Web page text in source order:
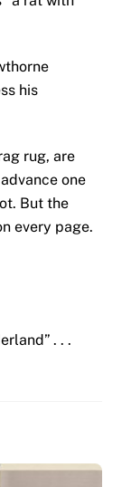
his
rug, are
one
But the
every page.
. . .